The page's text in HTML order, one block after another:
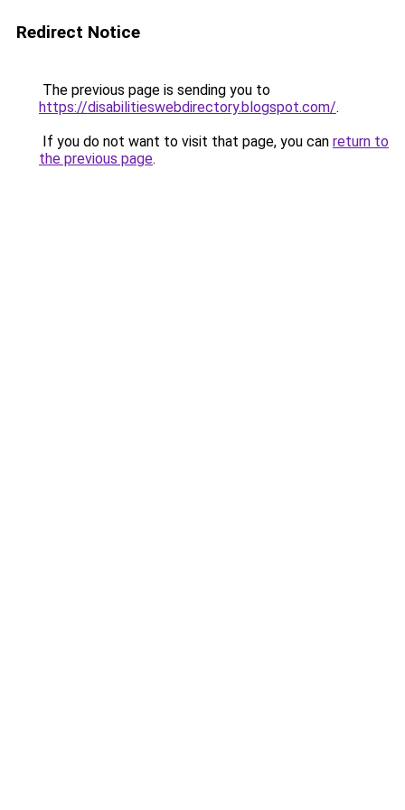
Redirect Notice
The previous page is sending you to
https://disabilitieswebdirectory.blogspot.com/.
If you do not want to visit that page, you can return to
the previous page.